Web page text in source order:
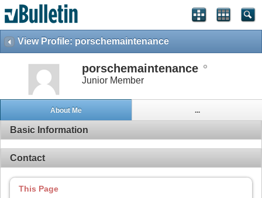
View Profile: porschemaintenance
porschemaintenance
Junior Member
About Me ...
Basic Information
Contact
This Page